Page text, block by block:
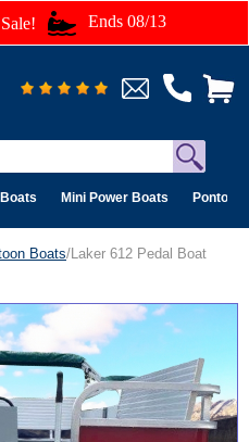
Ends 08/13
Mini Power Boats Pontoon
Boats/Laker 612 Pedal Boat